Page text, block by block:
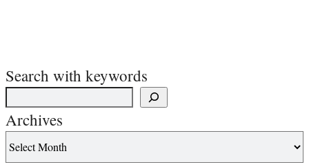
Search with keywords
Archives